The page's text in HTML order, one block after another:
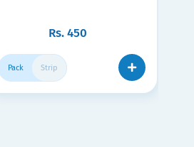
Rs.450
Pack Strip